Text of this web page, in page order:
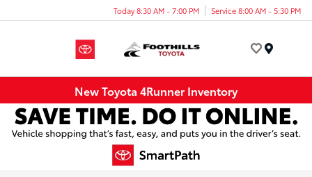
Today 8:30 AM - 7:00 PM Service 8:00 AM - 5:30 PM
New Toyota 4Runner Inventory